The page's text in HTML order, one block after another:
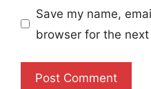
Save my name,
browser for the